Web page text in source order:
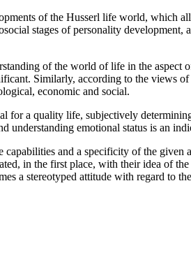
of the Husserl life world, which
stages of personality
of the world of life in the aspect
Similarly, according to the views of
economic and social.
for a quality life, subjectively
understanding emotional status is an
and a specificity of the
in the first place, with their idea of
a stereotyped attitude with regard to